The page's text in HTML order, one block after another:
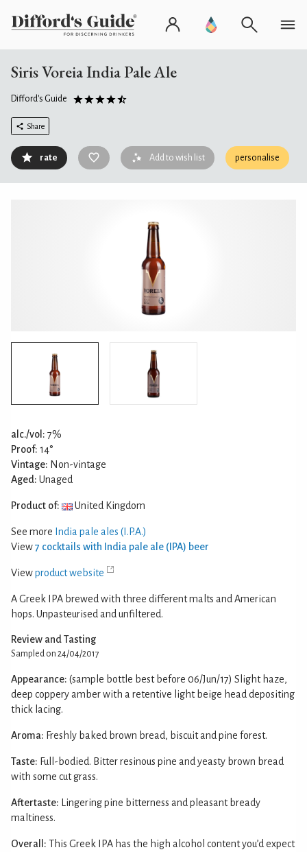
Siris Voreia India Pale Ale
Difford's Guide
Share
rate Add to wish list personalise
alc./vol: 7%
Proof: 14°
Vintage: Non-vintage
Aged: Unaged
Product of: United Kingdom
See more India pale ales (I.P.A.)
View7 cocktails with India pale ale (IPA) beer
Viewproduct website
A Greek IPA brewed with three different malts and American
hops. Unpasteurised and unfiltered.
Review and Tasting
Sampled on 24/04/2017
Appearance: (sample bottle best before 06/Jun/17) Slight haze,
deep coppery amber with a retentive light beige head depositing
thick lacing.
Aroma: Freshly baked brown bread, biscuit and pine forest.
Taste: Full-bodied. Bitter resinous pine and yeasty brown bread
with some cut grass.
Aftertaste:
Lingering pine bitterness and pleasant bready
maltiness.
Overall: This Greek IPA has the high alcohol content you’d expect